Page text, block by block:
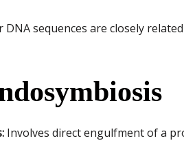
sequences are closely
Involves direct engulfment of a